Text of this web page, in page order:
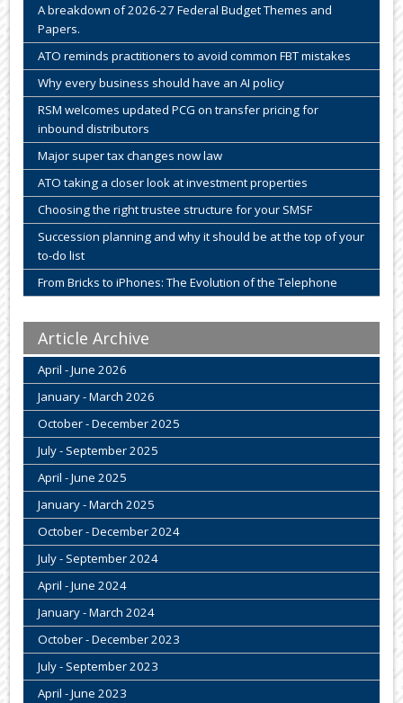
A breakdown of 2026-27 Federal Budget Themes and
Papers.
ATO reminds practitioners to avoid common FBT mistakes
Why every business should have an AI policy
RSM welcomes updated PCG on transfer pricing for
inbound distributors
Major super tax changes now law
ATO taking a closer look at investment properties
Choosing the right trustee structure for your SMSF
Succession planning and why it should be at the top of your
to-do list
From Bricks to iPhones: The Evolution of the Telephone
Article Archive
April - June 2026
January - March 2026
October - December 2025
July - September 2025
April - June 2025
January - March 2025
October - December 2024
July - September 2024
April - June 2024
January - March 2024
October - December 2023
July - September 2023
April - June 2023